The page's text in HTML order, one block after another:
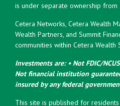
is under separate ownership from
Cetera Networks, Cetera Wealth
Wealth Partners, and Summit
communities within Cetera Wealth
Investments are: • Not FDIC/
Not financial institution
insured by any federal
This site is published for